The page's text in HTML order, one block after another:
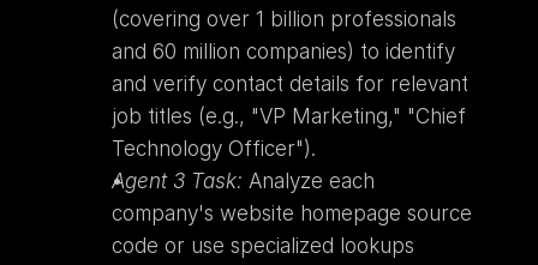
(covering over 1 billion professionals
and 60 million companies) to identify
and verify contact details for relevant
job titles (e.g., "VP Marketing," "Chief
Technology Officer").
Agent 3 Task: Analyze each
company's website homepage source
code or use specialized lookups